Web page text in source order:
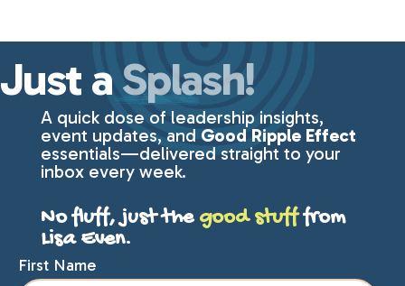
Just aSplash!
A quick dose of leadership insights,
event updates, and Good Ripple Effect
essentials—delivered straight to your
inbox every week.
No fluff, just the good stufffrom
Lisa Even.
First Name